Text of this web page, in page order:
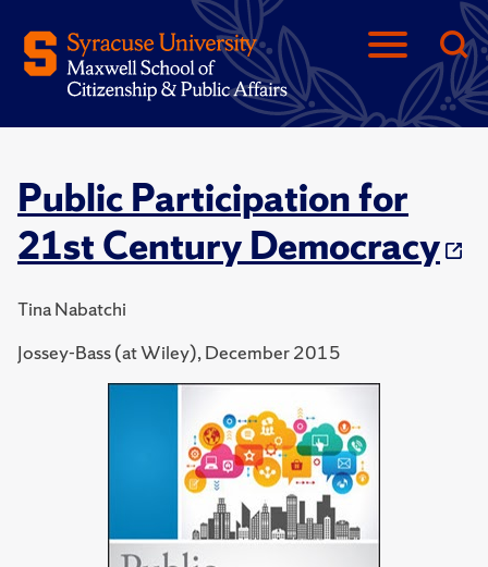
Public Participation for
21st Century Democracy
Tina Nabatchi
Jossey-Bass (at Wiley), December 2015